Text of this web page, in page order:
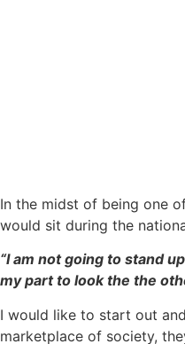
In the midst of being one
would sit during the
“I am not going to stand
my part to look the the
I would like to start out
marketplace of society,